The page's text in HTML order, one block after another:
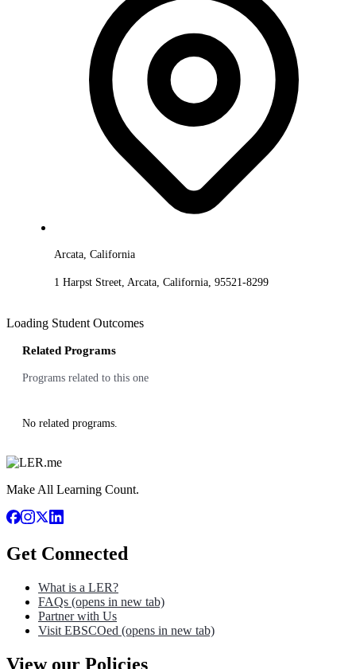
Arcata, California
1 Harpst Street, Arcata, California, 95521-8299
Loading Student Outcomes
Related Programs
Programs related to this one
No related programs.
Make All Learning Count.
Get Connected
What is a LER?
FAQs (opens in new tab)
Partner with Us
Visit EBSCOed (opens in new tab)
View our Policies